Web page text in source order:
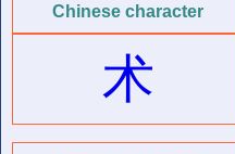
Chinese character
术